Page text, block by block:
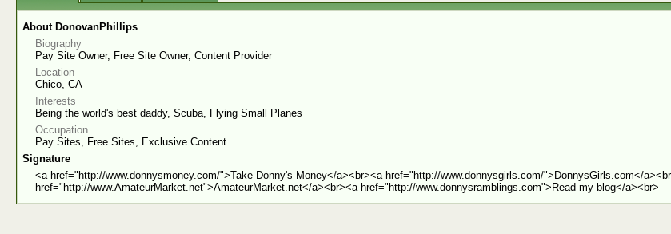
About DonovanPhillips
Biography
Pay Site Owner, Free Site Owner, Content Provider
Location
Chico, CA
Interests
Being the world's best daddy, Scuba, Flying Small Planes
Occupation
Pay Sites, Free Sites, Exclusive Content
Signature
<a href="http://www.donnysmoney.com/">Take Donny's Money</a><br><a href="http://www.donnysgirls.com/">DonnysGirls.com</
href="http://www.AmateurMarket.net">AmateurMarket.net</a><br><a href="http://www.donnysramblings.com">Read my blog</a><br>